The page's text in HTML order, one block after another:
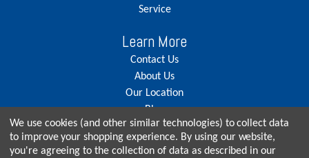
Service
Learn More
Contact Us
About Us
Our Location
Blog
Careers
We use cookies (and other similar technologies) to collect data
to improve your shopping experience. By using our website,
you're agreeing to the collection of data as described in our